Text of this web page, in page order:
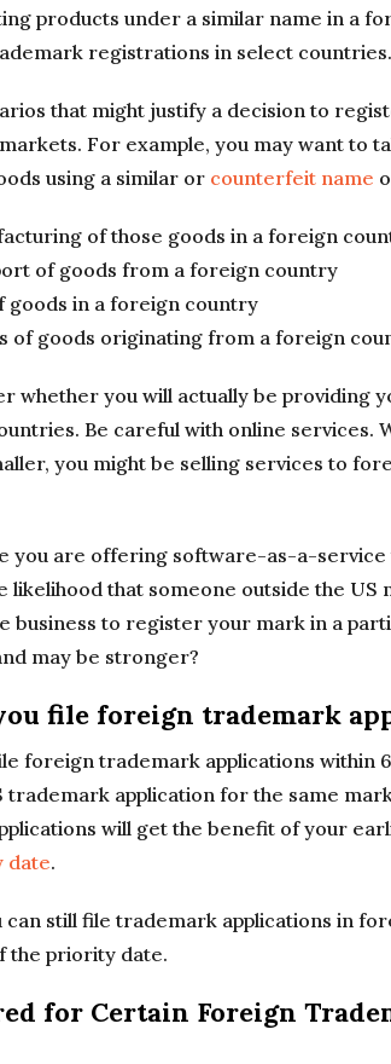
products under a similar name in a
registrations in select countries.
that might justify a decision to
For example, you may want to
using a similar or counterfeit name
of those goods in a foreign
of goods from a foreign country
goods in a foreign country
of goods originating from a foreign
whether you will actually be providing
Be careful with online services.
you might be selling services to
you are offering software-as-a-service
likelihood that someone outside the US
business to register your mark in a
may be stronger?
file foreign trademark
foreign trademark applications within
application for the same
will get the benefit of your
date.
can still file trademark applications in
the priority date.
for Certain Foreign